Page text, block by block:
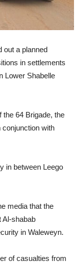
out a planned
in settlements
Lower Shabelle
the 64 Brigade, the
with
in between Leego
media that the
Al-shabab
in Waleweyn.
of casualties from